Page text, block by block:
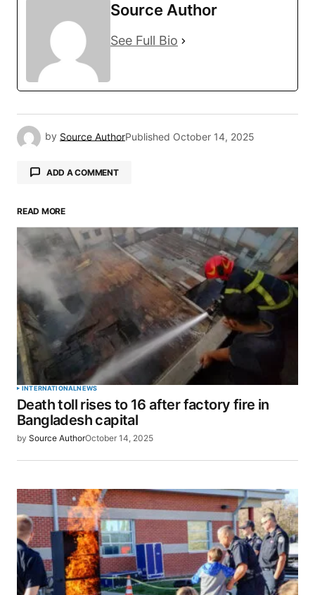
Source Author
See Full Bio
by Source AuthorPublished October 14, 2025
ADD A COMMENT
Your email address will not be published.
Required fields are marked *
Your Name*
Your E-mail *
for the next time I comment.
SUBMIT COMMENT
READ MORE
INTERNATIONALNEWS
Death toll rises to 16 after factory fire in
Bangladesh capital
by Source AuthorOctober 14, 2025